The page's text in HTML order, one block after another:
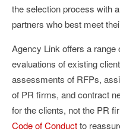
the selection process with
partners who best meet
Agency Link offers a
evaluations of existing
assessments of RFPs,
of PR firms, and contract
for the clients, not the PR
Code of Conductto